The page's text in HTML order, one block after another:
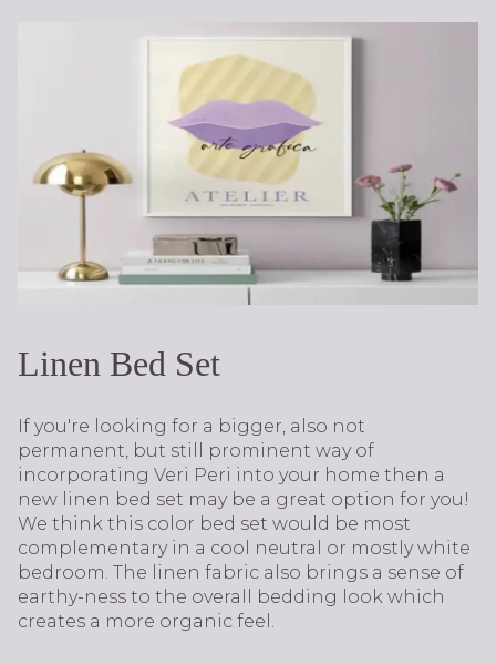
Linen Bed Set
If you're looking for a bigger, also not
permanent, but still prominent way of
incorporating Veri Peri into your home then a
new linen bed set may be a great option for you!
We think this color bed set would be most
complementary in a cool neutral or mostly white
bedroom. The linen fabric also brings a sense of
earthy-ness to the overall bedding look which
creates a more organic feel.